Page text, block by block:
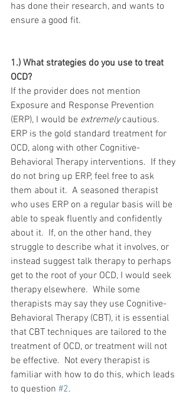
has done their research, and wants to
ensure a good fit.
1.) What strategies do you use to treat
OCD?
If the provider does not mention
Exposure and Response Prevention
(ERP), I would be extremely cautious.
ERP is the gold standard treatment for
OCD, along with other Cognitive-
Behavioral Therapy interventions.  If they
do not bring up ERP, feel free to ask
them about it.  A seasoned therapist
who uses ERP on a regular basis will be
able to speak fluently and confidently
about it.  If, on the other hand, they
struggle to describe what it involves, or
instead suggest talk therapy to perhaps
get to the root of your OCD, I would seek
therapy elsewhere.  While some
therapists may say they use Cognitive-
Behavioral Therapy (CBT), it is essential
that CBT techniques are tailored to the
treatment of OCD, or treatment will not
be effective.  Not every therapist is
familiar with how to do this, which leads
to question #2.